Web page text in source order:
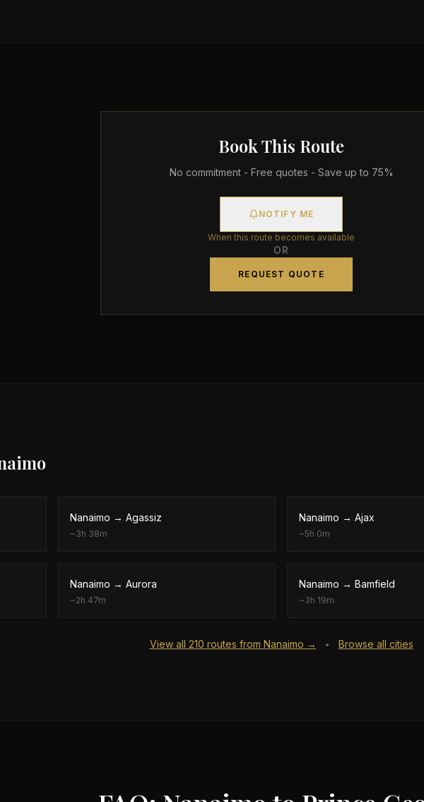
Book This Route
No commitment - Free quotes - Save up to 75%
NOTIFY ME
When this route becomes available
OR
REQUEST QUOTE
Nanaimo → Agassiz
~3h 38m
Nanaimo → Ajax
~5h 0m
Nanaimo → Aurora
~2h 47m
Nanaimo → Bamfield
~3h 19m
View all 210 routes from Nanaimo → • Browse all cities